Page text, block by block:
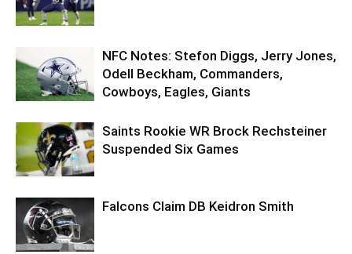
NFC Notes: Stefon Diggs, Jerry Jones,
Odell Beckham, Commanders,
Cowboys, Eagles, Giants
Saints Rookie WR Brock Rechsteiner
Suspended Six Games
Falcons Claim DB Keidron Smith